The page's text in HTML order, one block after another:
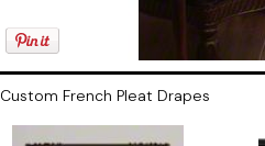
Custom French Pleat Drapes